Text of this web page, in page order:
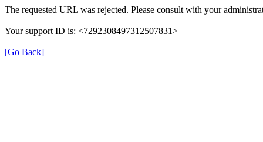
The requested URL was rejected. Please consult with your
Your support ID is: <7292308497312507831>
[Go Back]